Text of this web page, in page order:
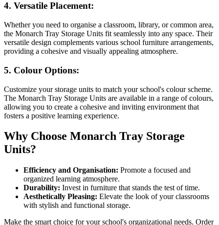
4. Versatile Placement:
Whether you need to organise a classroom, library, or common area,
the Monarch Tray Storage Units fit seamlessly into any space. Their
versatile design complements various school furniture arrangements,
providing a cohesive and visually appealing atmosphere.
5. Colour Options:
Customize your storage units to match your school's colour scheme.
The Monarch Tray Storage Units are available in a range of colours,
allowing you to create a cohesive and inviting environment that
fosters a positive learning experience.
Why Choose Monarch Tray Storage
Units?
Efficiency and Organisation: Promote a focused and
organized learning atmosphere.
Durability: Invest in furniture that stands the test of time.
Aesthetically Pleasing: Elevate the look of your classrooms
with stylish and functional storage.
Make the smart choice for your school's organizational needs. Order